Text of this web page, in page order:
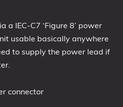
a IEC-C7 ‘Figure 8’ power
usable basically anywhere
to supply the power lead if